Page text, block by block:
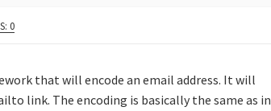
0
that will encode an email address. It will
link. The encoding is basically the same as in